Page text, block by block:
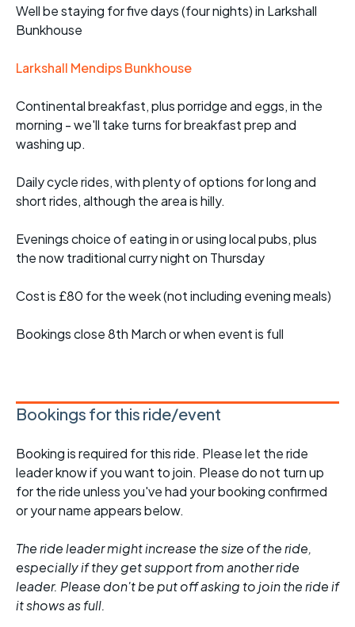
Well be staying for five days (four nights) in Larkshall
Bunkhouse
Larkshall Mendips Bunkhouse
Continental breakfast, plus porridge and eggs, in the
morning - we'll take turns for breakfast prep and
washing up.
Daily cycle rides, with plenty of options for long and
short rides, although the area is hilly.
Evenings choice of eating in or using local pubs, plus
the now traditional curry night on Thursday
Cost is £80 for the week (not including evening meals)
Bookings close 8th March or when event is full
Bookings for this ride/event
Booking is required for this ride. Please let the ride
leader know if you want to join. Please do not turn up
for the ride unless you've had your booking confirmed
or your name appears below.
The ride leader might increase the size of the ride,
especially if they get support from another ride
leader. Please don't be put off asking to join the ride if
it shows as full.